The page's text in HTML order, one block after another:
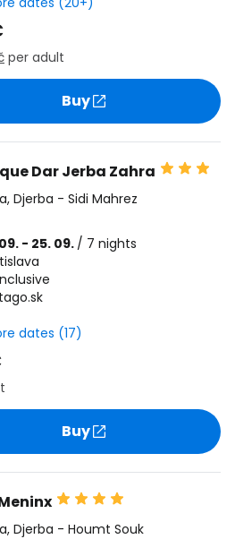
per adult
Buy
Dar Jerba Zahra
, Djerba - Sidi Mahrez
- 25. 09./ 7 nights
dates (17)
Buy
, Djerba - Houmt Souk